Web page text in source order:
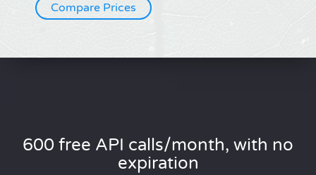
Compare Prices
600 free API calls/month, with no
expiration